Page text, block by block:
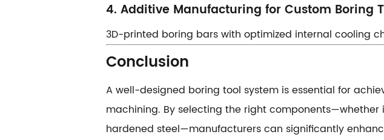
​​4. Additive Manufacturing for Custom Boring
3D-printed boring bars with optimized internal cooling
​​Conclusion​​
A well-designed boring tool system is essential for
machining. By selecting the right
hardened steel—manufacturers can significantly